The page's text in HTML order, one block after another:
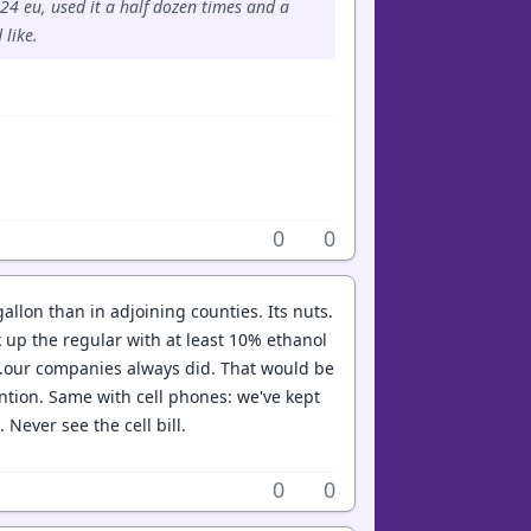
eu, used it a half dozen times and a
like.
0 0
than in adjoining counties. Its nuts.
up the regular with at least 10% ethanol
companies always did. That would be
Same with cell phones: we've kept
see the cell bill.
0 0